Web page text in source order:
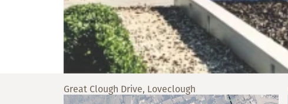
Great Clough Drive, Loveclough